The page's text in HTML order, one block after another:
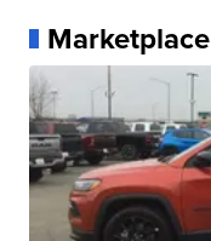
Marketplace